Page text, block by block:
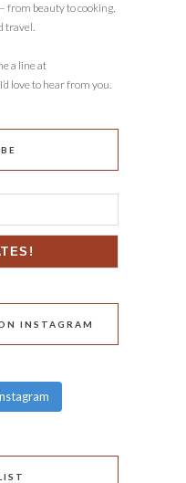
from beauty to cooking,
travel.
a line at
love to hear from you.
INSTAGRAM